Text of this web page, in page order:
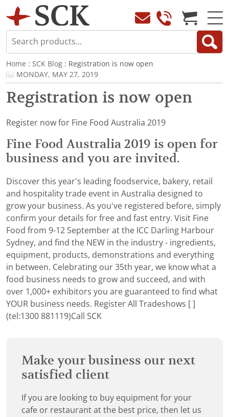
Home : SCK Blog : Registration is now open
MONDAY, MAY 27, 2019
Registration is now open
Register now for Fine Food Australia 2019
Fine Food Australia 2019 is open for
business and you are invited.
Discover this year's leading foodservice, bakery, retail
and hospitality trade event in Australia designed to
grow your business. As you've registered before, simply
confirm your details for free and fast entry. Visit Fine
Food from 9-12 September at the ICC Darling Harbour
Sydney, and find the NEW in the industry - ingredients,
equipment, products, demonstrations and everything
in between. Celebrating our 35th year, we know what a
food business needs to grow and succeed, and with
over 1,000+ exhibitors you are guaranteed to find what
YOUR business needs. Register All Tradeshows [ ]
(tel:1300 881119)Call SCK
Make your business our next
satisfied client
If you are looking to buy equipment for your
cafe or restaurant at the best price, then let us